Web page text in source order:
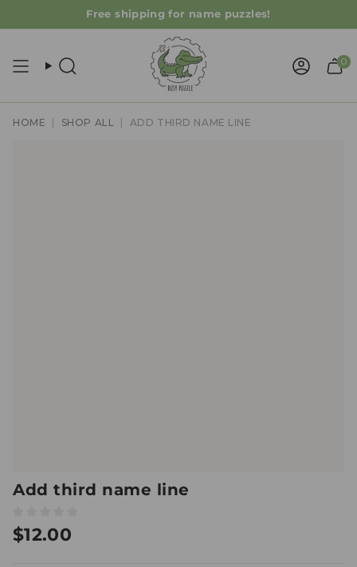
Free shipping for name puzzles!
Search
0
HOME SHOP ALL ADD THIRD NAME LINE
Add third name line
$12.00